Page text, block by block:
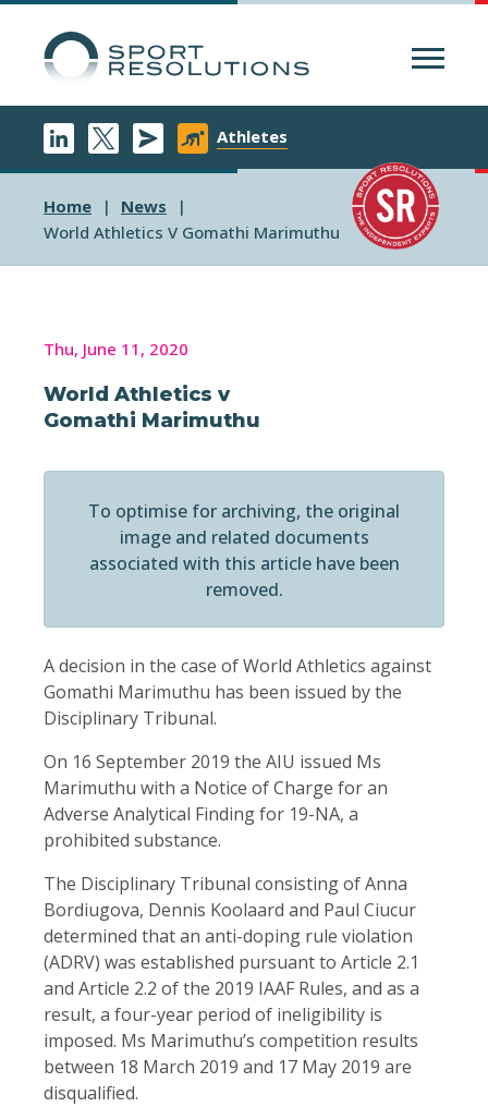
Athletes
Home
News
World Athletics V Gomathi Marimuthu
Thu, June 11, 2020
World Athletics v
Gomathi Marimuthu
To optimise for archiving, the original
image and related documents
associated with this article have been
removed.
A decision in the case of World Athletics against
Gomathi Marimuthu has been issued by the
Disciplinary Tribunal.
On 16 September 2019 the AIU issued Ms
Marimuthu with a Notice of Charge for an
Adverse Analytical Finding for 19-NA, a
prohibited substance.
The Disciplinary Tribunal consisting of Anna
Bordiugova, Dennis Koolaard and Paul Ciucur
determined that an anti-doping rule violation
(ADRV) was established pursuant to Article 2.1
and Article 2.2 of the 2019 IAAF Rules, and as a
result, a four-year period of ineligibility is
imposed. Ms Marimuthu’s competition results
between 18 March 2019 and 17 May 2019 are
disqualified.